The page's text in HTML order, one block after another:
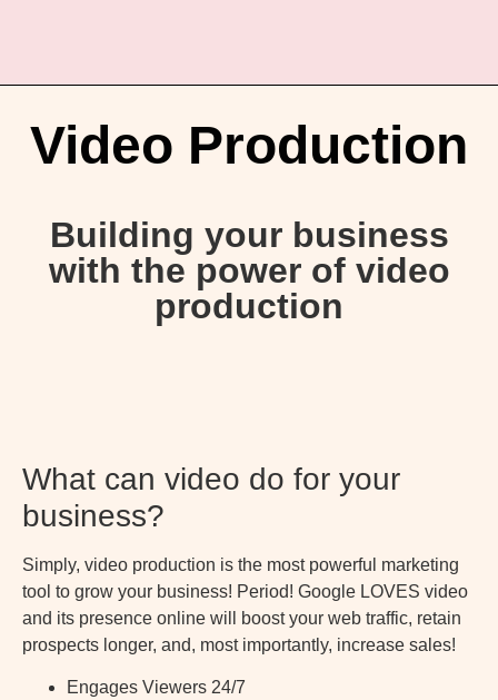
Video Production
Building your business
with the power of video
production
What can video do for your
business?
Simply, video production is the most powerful marketing
tool to grow your business! Period! Google LOVES video
and its presence online will boost your web traffic, retain
prospects longer, and, most importantly, increase sales!
Engages Viewers 24/7